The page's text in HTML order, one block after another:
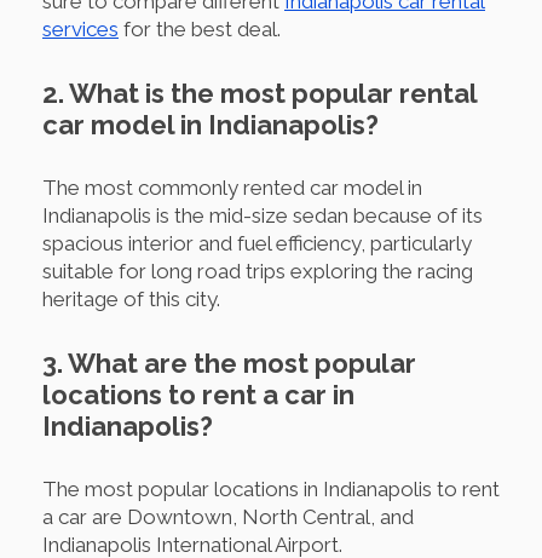
services for the best deal.
2. What is the most popular rental
car model in Indianapolis?
The most commonly rented car model in
Indianapolis is the mid-size sedan because of its
spacious interior and fuel efficiency, particularly
suitable for long road trips exploring the racing
heritage of this city.
3. What are the most popular
locations to rent a car in
Indianapolis?
The most popular locations in Indianapolis to rent
a car are Downtown, North Central, and
Indianapolis International Airport.